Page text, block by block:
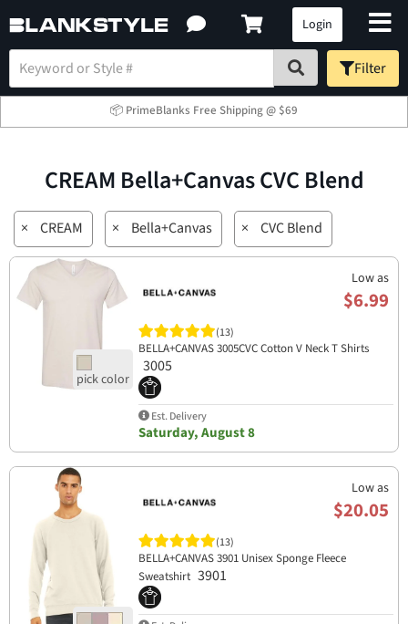
Login
Filter
📦 PrimeBlanks Free Shipping @ $69
CREAM Bella+Canvas CVC Blend
× CREAM × Bella+Canvas × CVC Blend
Low as
$6.99
(13)
BELLA+CANVAS 3005CVC Cotton V Neck T Shirts
3005
Est. Delivery
Saturday, August 8
Low as
$20.05
(13)
BELLA+CANVAS 3901 Unisex Sponge Fleece
Sweatshirt 3901